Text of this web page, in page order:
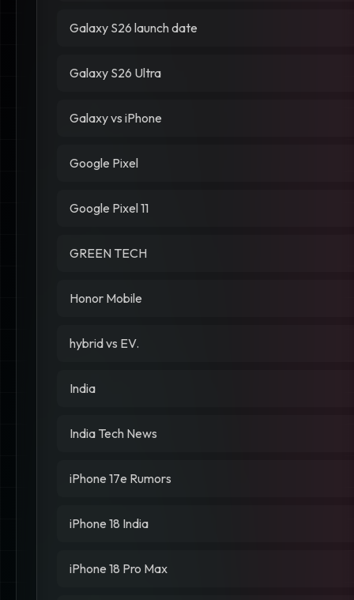
Galaxy S26 launch date
Galaxy S26 Ultra
Galaxy vs iPhone
Google Pixel
Google Pixel 11
GREEN TECH
Honor Mobile
hybrid vs EV.
India
India Tech News
iPhone 17e Rumors
iPhone 18 India
iPhone 18 Pro Max